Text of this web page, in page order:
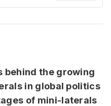
behind the growing
in global politics
of mini-laterals